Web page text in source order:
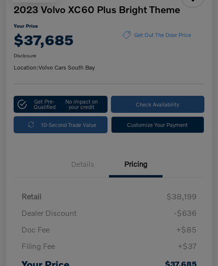
2023 Volvo XC60 Plus Bright Theme
Your Price
$37,685 Get Out The Door Price
Disclosure
Location:Volvo Cars South Bay
Get Pre-
Qualified
No impact on
your credit Check Availability
10-Second Trade Value Customize Your Payment
Details Pricing
Retail
$38,199
Dealer Discount
-$636
Doc Fee
+$85
Filing Fee
+$37
$37,685